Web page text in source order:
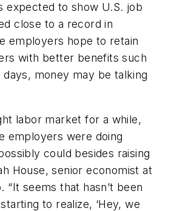
expected to show U.S. job
close to a record in
employers hope to retain
with better benefits such
money may be talking
labor market for a while,
employers were doing
could besides raising
House, senior economist at
“It seems that hasn’t been
to realize, ‘Hey, we